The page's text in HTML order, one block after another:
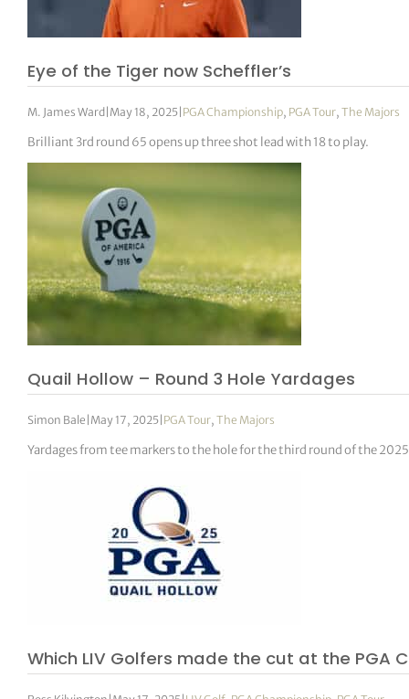
Eye of the Tiger now Scheffler’s
M. James Ward May 18, 2025 PGA Championship, PGA Tour,The Majors
Brilliant 3rd round 65 opens up three shot lead with 18 to play.
Quail Hollow – Round 3 Hole Yardages
Simon Bale May 17, 2025 PGA Tour,The Majors
Yardages from tee markers to the hole for the third round of the
Which LIV Golfers made the cut at the PGA